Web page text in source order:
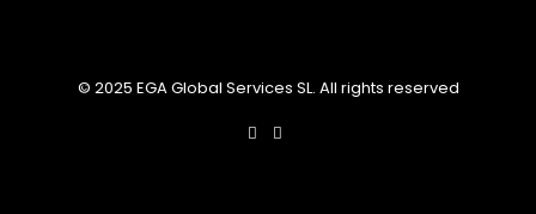
© 2025 EGA Global Services SL. All rights reserved